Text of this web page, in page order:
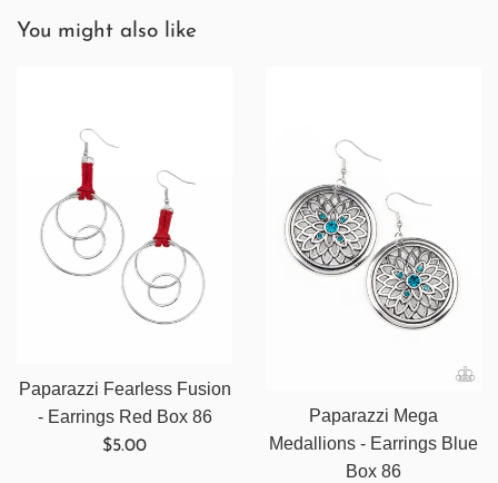
You might also like
Paparazzi Fearless Fusion
- Earrings Red Box 86
Regular
$5.00
Paparazzi Mega
Medallions - Earrings Blue
Box 86